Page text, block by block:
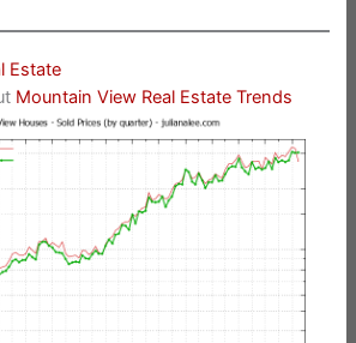
Estate
Mountain View Real Estate Trends